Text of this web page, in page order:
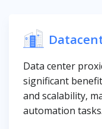
Data center
significant
and scalability,
automation tasks.